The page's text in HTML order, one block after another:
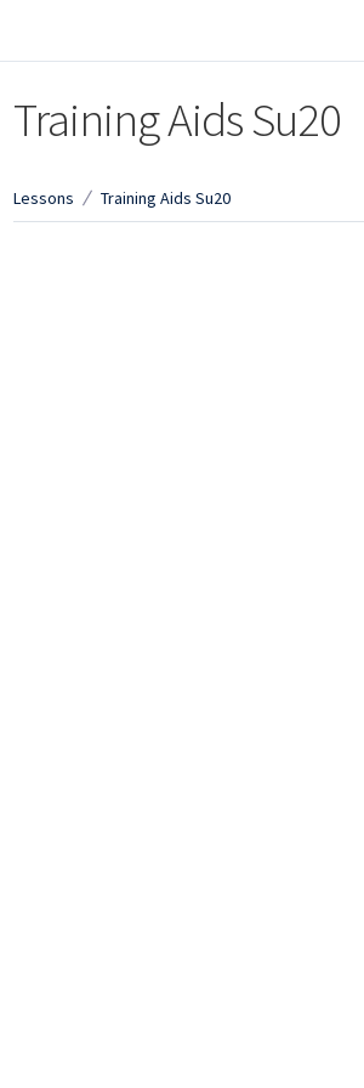
Training Aids Su20
Lessons Training Aids Su20